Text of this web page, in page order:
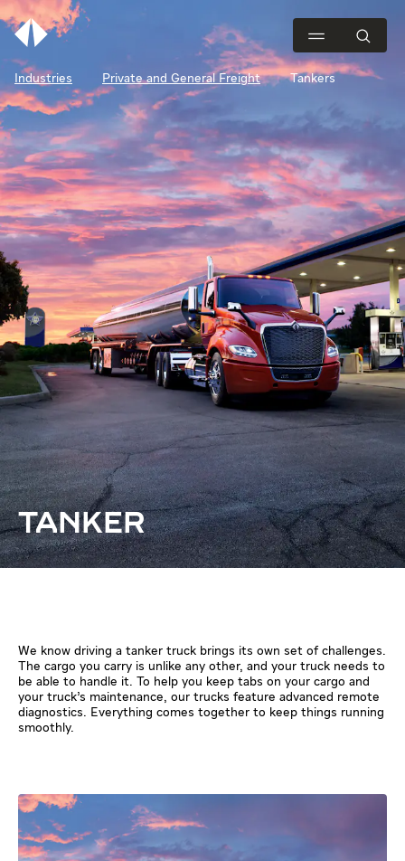
Industries Private and General Freight Tankers
TANKER
We know driving a tanker truck brings its own set of challenges.
The cargo you carry is unlike any other, and your truck needs to
be able to handle it. To help you keep tabs on your cargo and
your truck’s maintenance, our trucks feature advanced remote
diagnostics. Everything comes together to keep things running
smoothly.